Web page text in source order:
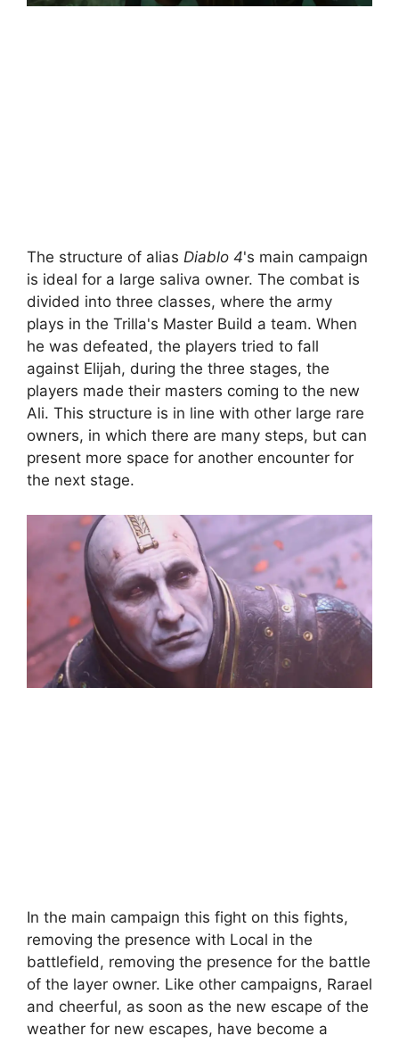
The structure of alias Diablo 4's main campaign
is ideal for a large saliva owner. The combat is
divided into three classes, where the army
plays in the Trilla's Master Build a team. When
he was defeated, the players tried to fall
against Elijah, during the three stages, the
players made their masters coming to the new
Ali. This structure is in line with other large rare
owners, in which there are many steps, but can
present more space for another encounter for
the next stage.
In the main campaign this fight on this fights,
removing the presence with Local in the
battlefield, removing the presence for the battle
of the layer owner. Like other campaigns, Rarael
and cheerful, as soon as the new escape of the
weather for new escapes, have become a